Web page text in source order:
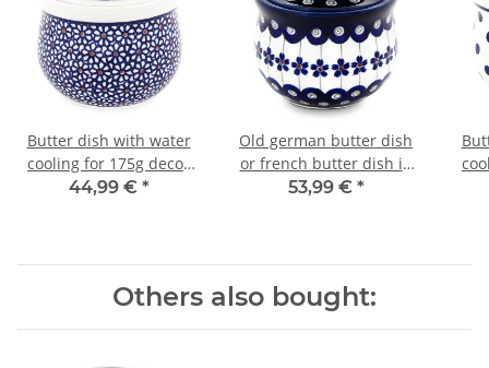
Butter dish with water
cooling for 175g decor
120
44,99 € *
Old german butter dish
or french butter dish in
decor 166a
53,99 € *
Others also bought: